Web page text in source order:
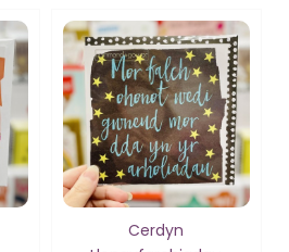
Cerdyn